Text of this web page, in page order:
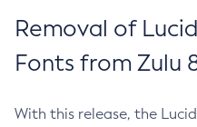
Removal of
Fonts from Zulu
With this release, the